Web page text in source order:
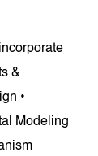
&
•
Modeling